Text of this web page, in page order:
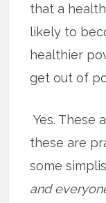
that a
likely to
healthier
get out of
Yes. These
these are
some
and